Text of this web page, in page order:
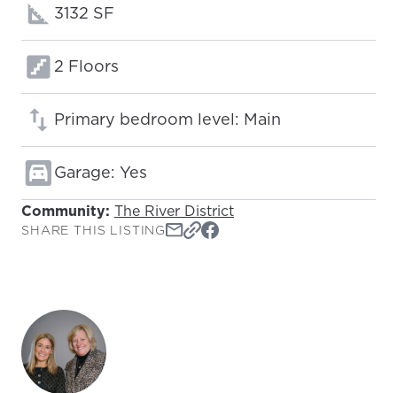
Square footage:
3132 SF
Floors:
2 Floors
Primary bedroom level: Main
Garage: Yes
Community: The River District
SHARE THIS LISTING